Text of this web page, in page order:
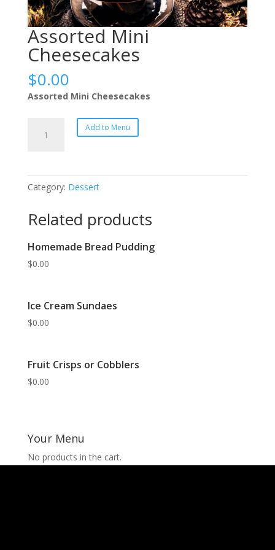
Assorted Mini
Cheesecakes
$0.00
Assorted Mini Cheesecakes
Add to Menu
Category: Dessert
Related products
Homemade Bread Pudding
$0.00
Ice Cream Sundaes
$0.00
Fruit Crisps or Cobblers
$0.00
Your Menu
No products in the cart.